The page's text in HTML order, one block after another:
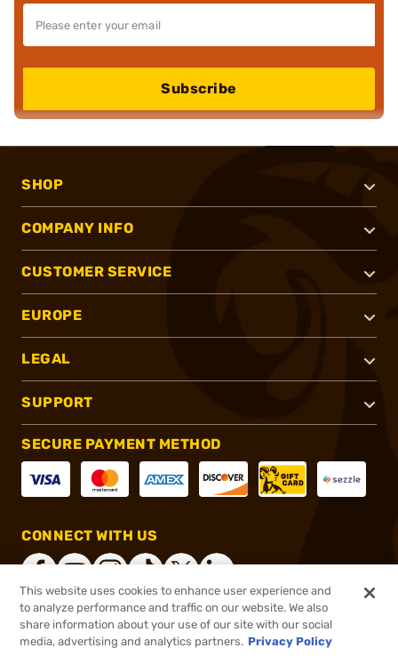
Subscribe
SHOP
COMPANY INFO
CUSTOMER SERVICE
EUROPE
LEGAL
SUPPORT
SECURE PAYMENT METHOD
CONNECT WITH US
®2026, Brownells, Inc. All rights reserved.
This website uses cookies to enhance user experience and
to analyze performance and traffic on our website. We also
share information about your use of our site with our social
media, advertising and analytics partners. Privacy Policy